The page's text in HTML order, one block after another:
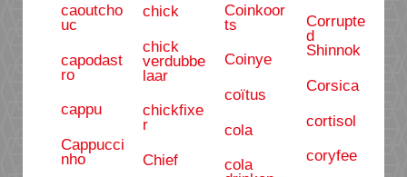
caoutcho
uc
capodast
ro
cappu
Cappucci
nho
chick
chick
verdubbe
laar
chickfixe
r
Chief
Coinkoor
ts
Coinye
coïtus
cola
cola
Corrupte
d
Shinnok
Corsica
cortisol
coryfee